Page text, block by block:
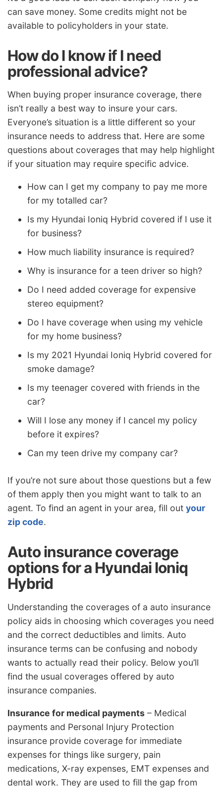
can save money. Some credits might not be
available to policyholders in your state.
How do I know if I need
professional advice?
When buying proper insurance coverage, there
isn’t really a best way to insure your cars.
Everyone’s situation is a little different so your
insurance needs to address that. Here are some
questions about coverages that may help highlight
if your situation may require specific advice.
How can I get my company to pay me more
for my totalled car?
Is my Hyundai Ioniq Hybrid covered if I use it
for business?
How much liability insurance is required?
Why is insurance for a teen driver so high?
Do I need added coverage for expensive
stereo equipment?
Do I have coverage when using my vehicle
for my home business?
Is my 2021 Hyundai Ioniq Hybrid covered for
smoke damage?
Is my teenager covered with friends in the
car?
Will I lose any money if I cancel my policy
before it expires?
Can my teen drive my company car?
If you’re not sure about those questions but a few
of them apply then you might want to talk to an
agent. To find an agent in your area, fill out your
zip code.
Auto insurance coverage
options for a Hyundai Ioniq
Hybrid
Understanding the coverages of a auto insurance
policy aids in choosing which coverages you need
and the correct deductibles and limits. Auto
insurance terms can be confusing and nobody
wants to actually read their policy. Below you’ll
find the usual coverages offered by auto
insurance companies.
Insurance for medical payments – Medical
payments and Personal Injury Protection
insurance provide coverage for immediate
expenses for things like surgery, pain
medications, X-ray expenses, EMT expenses and
dental work. They are used to fill the gap from